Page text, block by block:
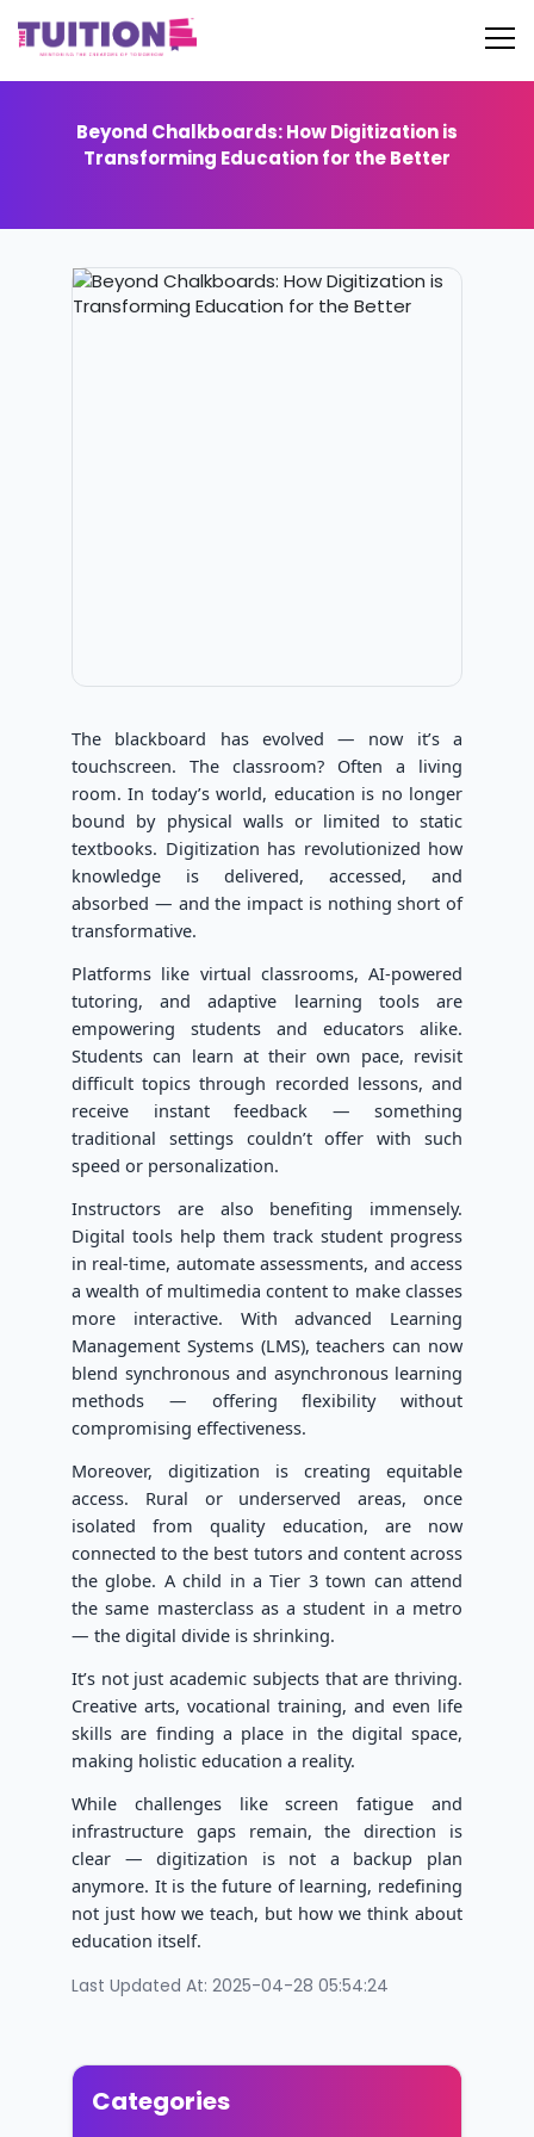
Beyond Chalkboards: How Digitization is
Transforming Education for the Better
The blackboard has evolved — now it’s a
touchscreen. The classroom? Often a living
room. In today’s world, education is no longer
bound by physical walls or limited to static
textbooks. Digitization has revolutionized how
knowledge is delivered, accessed, and
absorbed — and the impact is nothing short of
transformative.
Platforms like virtual classrooms, AI-powered
tutoring, and adaptive learning tools are
empowering students and educators alike.
Students can learn at their own pace, revisit
difficult topics through recorded lessons, and
receive instant feedback — something
traditional settings couldn’t offer with such
speed or personalization.
Instructors are also benefiting immensely.
Digital tools help them track student progress
in real-time, automate assessments, and access
a wealth of multimedia content to make classes
more interactive. With advanced Learning
Management Systems (LMS), teachers can now
blend synchronous and asynchronous learning
methods — offering flexibility without
compromising effectiveness.
Moreover, digitization is creating equitable
access. Rural or underserved areas, once
isolated from quality education, are now
connected to the best tutors and content across
the globe. A child in a Tier 3 town can attend
the same masterclass as a student in a metro
— the digital divide is shrinking.
It’s not just academic subjects that are thriving.
Creative arts, vocational training, and even life
skills are finding a place in the digital space,
making holistic education a reality.
While challenges like screen fatigue and
infrastructure gaps remain, the direction is
clear — digitization is not a backup plan
anymore. It is the future of learning, redefining
not just how we teach, but how we think about
education itself.
Last Updated At: 2025-04-28 05:54:24
Categories